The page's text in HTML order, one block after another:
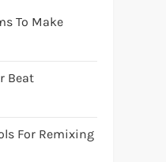
To Make
Beat
For Remixing